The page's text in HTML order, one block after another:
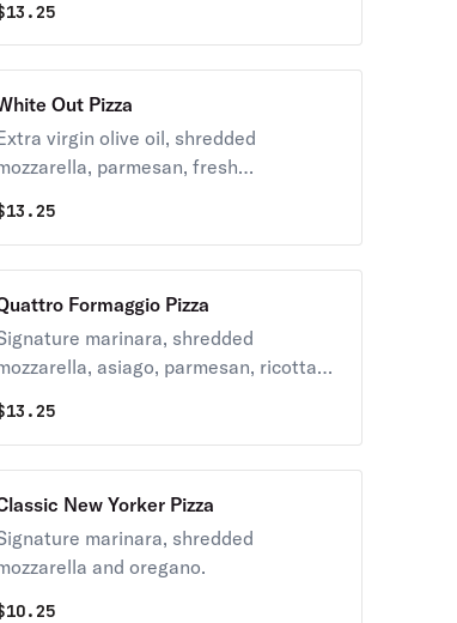
and topped with oregano.
13.25
Out Pizza
virgin olive oil, shredded
parmesan, fresh
13.25
Formaggio Pizza
marinara, shredded
asiago, parmesan, ricotta
13.25
New Yorker Pizza
marinara, shredded
and oregano.
10.25